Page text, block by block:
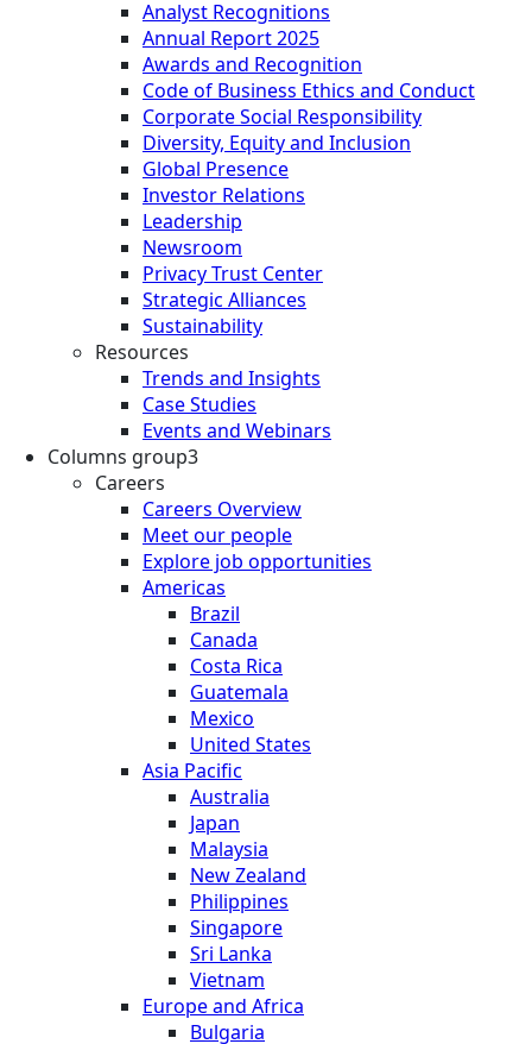
Analyst Recognitions
Annual Report 2025
Awards and Recognition
Code of Business Ethics and Conduct
Corporate Social Responsibility
Diversity, Equity and Inclusion
Global Presence
Investor Relations
Leadership
Newsroom
Privacy Trust Center
Strategic Alliances
Sustainability
Resources
Trends and Insights
Case Studies
Events and Webinars
Columns group3
Careers
Careers Overview
Meet our people
Explore job opportunities
Americas
Brazil
Canada
Costa Rica
Guatemala
Mexico
United States
Asia Pacific
Australia
Japan
Malaysia
New Zealand
Philippines
Singapore
Sri Lanka
Vietnam
Europe and Africa
Bulgaria